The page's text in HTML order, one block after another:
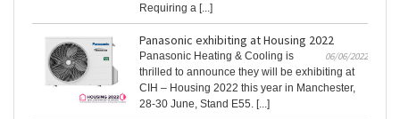
Requiring a [...]
Panasonic exhibiting at Housing 2022
06/06/2022
Panasonic Heating & Cooling is
thrilled to announce they will be exhibiting at
CIH – Housing 2022 this year in Manchester,
28-30 June, Stand E55. [...]